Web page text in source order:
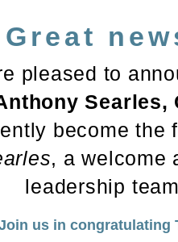
Great
pleased to
Searles,
become the
, a welcome
leadership
us in congratulating